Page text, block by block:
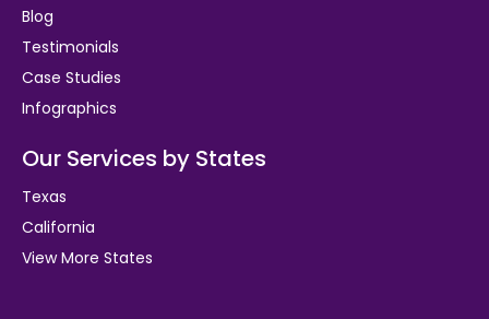
Blog
Testimonials
Case Studies
Infographics
Our Services by States
Texas
California
View More States